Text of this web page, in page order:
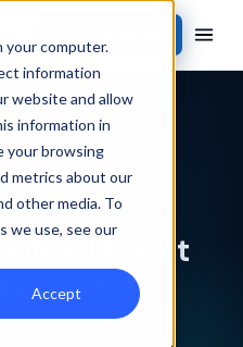
your computer.
information
website and allow
information in
your browsing
metrics about our
other media. To
we use, see our
Accept
| Client
Connect